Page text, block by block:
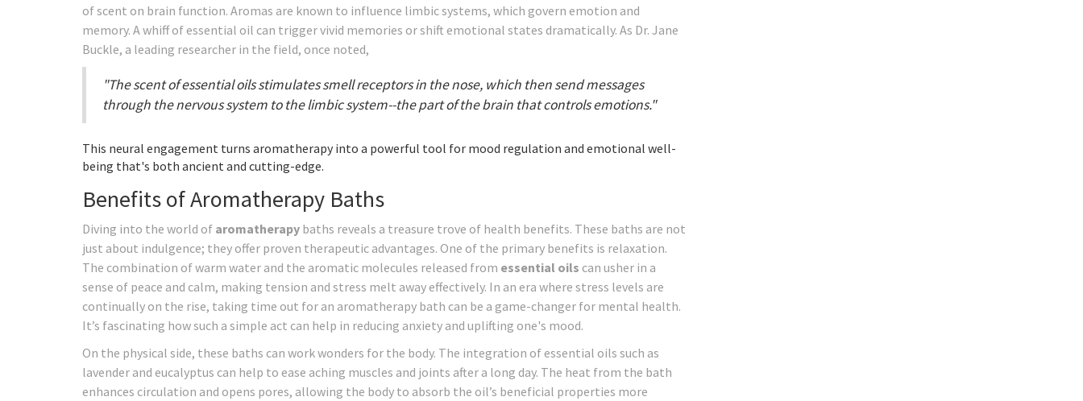
of scent on brain function. Aromas are known to influence limbic systems, which govern emotion and
memory. A whiff of essential oil can trigger vivid memories or shift emotional states dramatically. As Dr. Jane
Buckle, a leading researcher in the field, once noted,
"The scent of essential oils stimulates smell receptors in the nose, which then send messages
through the nervous system to the limbic system--the part of the brain that controls emotions."
This neural engagement turns aromatherapy into a powerful tool for mood regulation and emotional well-
being that's both ancient and cutting-edge.
Benefits of Aromatherapy Baths
Diving into the world of aromatherapy baths reveals a treasure trove of health benefits. These baths are not
just about indulgence; they offer proven therapeutic advantages. One of the primary benefits is relaxation.
The combination of warm water and the aromatic molecules released from essential oils can usher in a
sense of peace and calm, making tension and stress melt away effectively. In an era where stress levels are
continually on the rise, taking time out for an aromatherapy bath can be a game-changer for mental health.
It’s fascinating how such a simple act can help in reducing anxiety and uplifting one's mood.
On the physical side, these baths can work wonders for the body. The integration of essential oils such as
lavender and eucalyptus can help to ease aching muscles and joints after a long day. The heat from the bath
enhances circulation and opens pores, allowing the body to absorb the oil’s beneficial properties more